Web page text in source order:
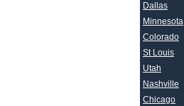
Dallas
Minnesota
Colorado
St Louis
Utah
Nashville
Chicago